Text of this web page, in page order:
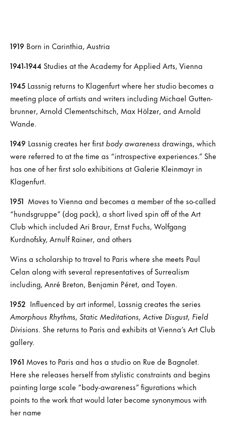
1919 Born in Carinthia, Austria
1941-1944 Studies at the Academy for Applied Arts, Vienna
1945 Lassnig returns to Klagenfurt where her studio becomes a
meeting place of artists and writers including Michael Gutten-
brunner, Arnold Clementschitsch, Max Hölzer, and Arnold
Wande.
1949 Lassnig creates her firstbody awareness drawings, which
were referred to at the time as “introspective experiences.” She
has one of her first solo exhibitions at Galerie Kleinmayr in
Klagenfurt.
1951 Moves to Vienna and becomes a member of the so-called
“hundsgruppe” (dog pack), a short lived spin off of the Art
Club which included Ari Braur, Ernst Fuchs, Wolfgang
Kurdnofsky, Arnulf Rainer, and others
Wins a scholarship to travel to Paris where she meets Paul
Celan along with several representatives of Surrealism
including, Anré Breton, Benjamin Péret, and Toyen.
1952 Influenced by art informel, Lassnig creates the series
Amorphous Rhythms, Static Meditations, Active Disgust, Field
Divisions. She returns to Paris and exhibits at Vienna’s Art Club
gallery.
1961 Moves to Paris and has a studio on Rue de Bagnolet.
Here she releases herself from stylistic constraints and begins
painting large scale “body-awareness” figurations which
points to the work that would later become synonymous with
her name